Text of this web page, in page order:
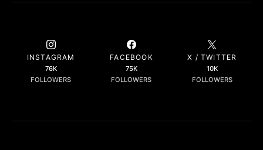
INSTAGRAM
76K
FOLLOWERS
FACEBOOK
75K
FOLLOWERS
X / TWITTER
10K
FOLLOWERS